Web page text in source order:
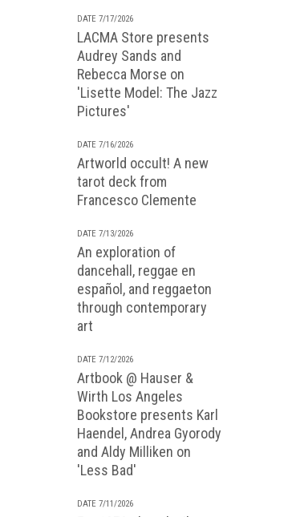
DATE 7/17/2026
LACMA Store presents
Audrey Sands and
Rebecca Morse on
'Lisette Model: The Jazz
Pictures'
DATE 7/16/2026
Artworld occult! A new
tarot deck from
Francesco Clemente
DATE 7/13/2026
An exploration of
dancehall, reggae en
español, and reggaeton
through contemporary
art
DATE 7/12/2026
Artbook @ Hauser &
Wirth Los Angeles
Bookstore presents Karl
Haendel, Andrea Gyorody
and Aldy Milliken on
'Less Bad'
DATE 7/11/2026